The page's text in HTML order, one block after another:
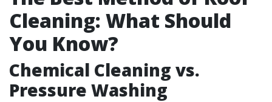
Cleaning: What Should
You Know?
Chemical Cleaning vs.
Pressure Washing